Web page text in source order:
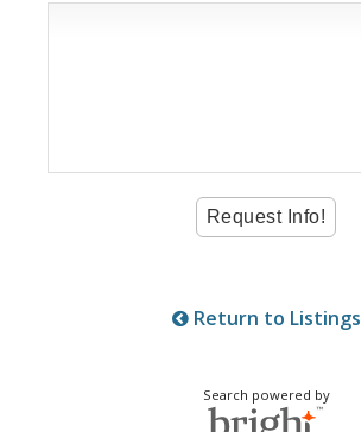
Return to Listings
Search powered by